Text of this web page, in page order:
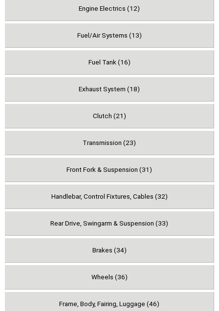
Engine Electrics (12)
Fuel/Air Systems (13)
Fuel Tank (16)
Exhaust System (18)
Clutch (21)
Transmission (23)
Front Fork & Suspension (31)
Handlebar, Control Fixtures, Cables (32)
Rear Drive, Swingarm & Suspension (33)
Brakes (34)
Wheels (36)
Frame, Body, Fairing, Luggage (46)